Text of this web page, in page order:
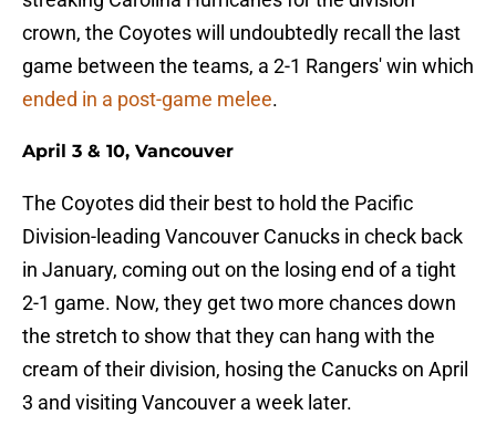
crown, the Coyotes will undoubtedly recall the last
game between the teams, a 2-1 Rangers' win which
ended in a post-game melee.
April 3 & 10, Vancouver
The Coyotes did their best to hold the Pacific
Division-leading Vancouver Canucks in check back
in January, coming out on the losing end of a tight
2-1 game. Now, they get two more chances down
the stretch to show that they can hang with the
cream of their division, hosing the Canucks on April
3 and visiting Vancouver a week later.